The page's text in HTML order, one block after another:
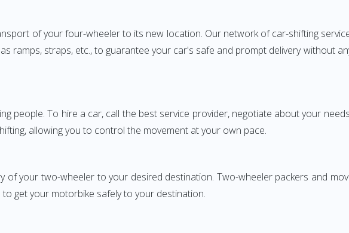
of your four-wheeler to its new location. Our network of car-shifting
ramps, straps, etc., to guarantee your car's safe and prompt delivery without
people. To hire a car, call the best service provider, negotiate about your
allowing you to control the movement at your own pace.
of your two-wheeler to your desired destination. Two-wheeler packers and
get your motorbike safely to your destination.